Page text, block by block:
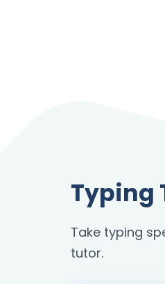
Typing
Take typing
tutor.